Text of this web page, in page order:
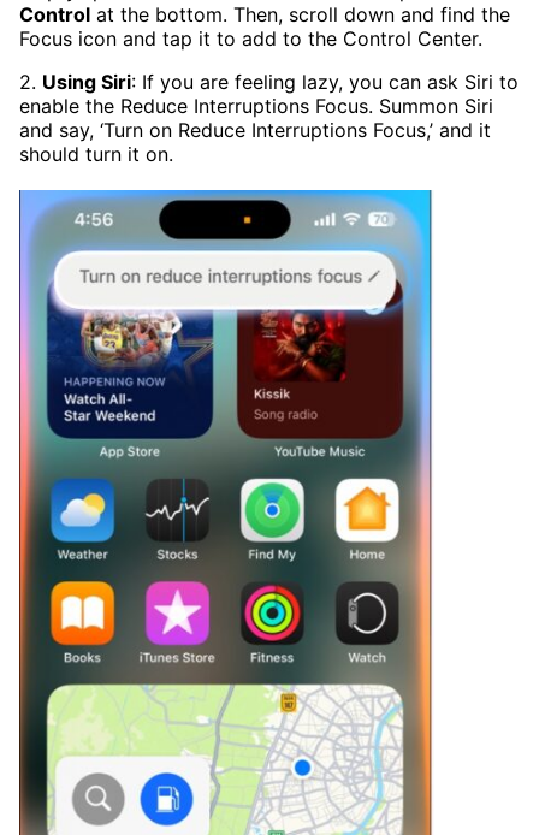
Control at the bottom. Then, scroll down and find the
Focus icon and tap it to add to the Control Center.
2. Using Siri: If you are feeling lazy, you can ask Siri to
enable the Reduce Interruptions Focus. Summon Siri
and say, ‘Turn on Reduce Interruptions Focus,’ and it
should turn it on.